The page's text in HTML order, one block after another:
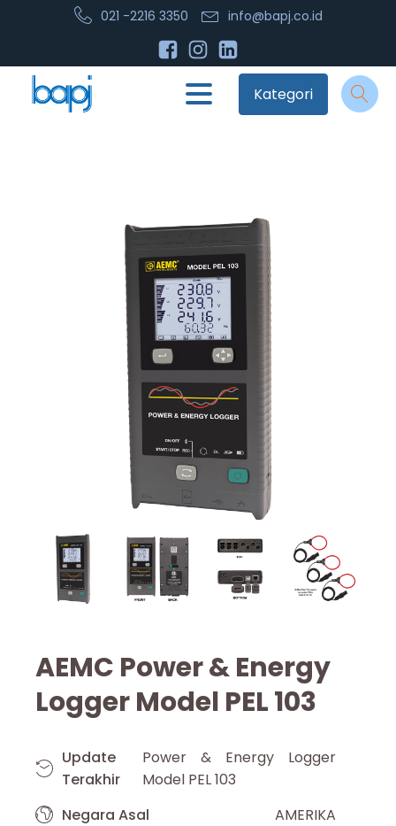
021 -2216 3350 info@bapj.co.id
Kategori
AEMC Power & Energy
Logger Model PEL 103
Update
Terakhir
Power & Energy Logger
Model PEL 103
Negara Asal
AMERIKA